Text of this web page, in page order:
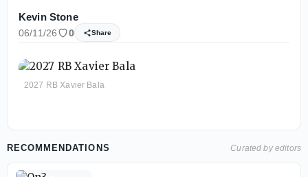
Kevin Stone
06/11/26 0 Share
2027 RB Xavier Bala
RECOMMENDATIONS Curated by editors